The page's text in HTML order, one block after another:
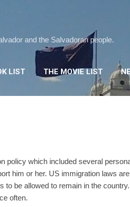
and the Salvadoran people.
LIST THE MOVIE LIST
policy which included several
him or her. US immigration laws
to be allowed to remain in the
often.